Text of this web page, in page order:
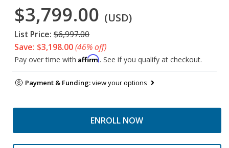
$3,799.00 (USD)
List Price: $6,997.00
Save: $3,198.00(46% off)
Pay over time with Affirm. See if you qualify at checkout.
Payment & Funding:view your options
ENROLL NOW